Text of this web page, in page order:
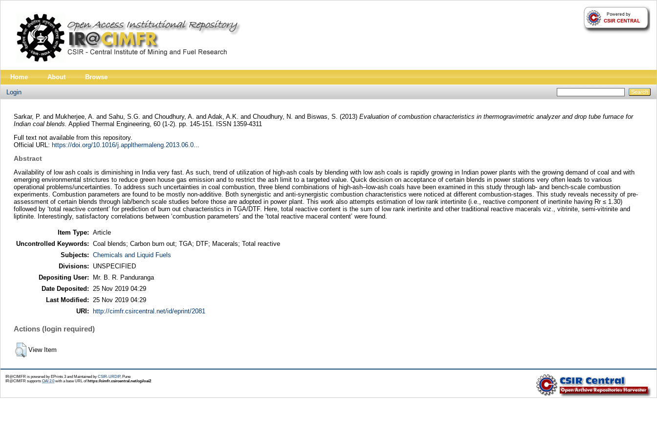
Home About Browse
Login
Sarkar, P. and Mukherjee, A. and Sahu, S.G. and Choudhury, A. and Adak, A.K. and Choudhury, N. and Biswas, S. (2013) Evaluation of combustion characteristics in thermogravimetric analyzer and drop tube furnace for
Indian coal blends. Applied Thermal Engineering, 60 (1-2). pp. 145-151. ISSN 1359-4311
Full text not available from this repository.
Official URL: https://doi.org/10.1016/j.applthermaleng.2013.06.0...
Abstract
Availability of low ash coals is diminishing in India very fast. As such, trend of utilization of high-ash coals by blending with low ash coals is rapidly growing in Indian power plants with the growing demand of coal and with
emerging environmental strictures to reduce green house gas emission and to restrict the ash limit to a targeted value. Quick decision on acceptance of certain blends in power stations very often leads to various
operational problems/uncertainties. To address such uncertainties in coal combustion, three blend combinations of high-ash–low-ash coals have been examined in this study through lab- and bench-scale combustion
experiments. Combustion parameters are found to be mostly non-additive. Both synergistic and anti-synergistic combustion characteristics were noticed at different combustion-stages. This study reveals necessity of pre-
assessment of certain blends through lab/bench scale studies before those are adopted in power plant. This work also attempts estimation of low rank intertinite (i.e., reactive component of inertinite having Rr ≤ 1.30)
followed by ‘total reactive content’ for prediction of burn out characteristics in TGA/DTF. Here, total reactive content is the sum of low rank inertinite and other traditional reactive macerals viz., vitrinite, semi-vitrinite and
liptinite. Interestingly, satisfactory correlations between ‘combustion parameters’ and the ‘total reactive maceral content’ were found.
Item Type: Article
Uncontrolled Keywords: Coal blends; Carbon burn out; TGA; DTF; Macerals; Total reactive
Subjects: Chemicals and Liquid Fuels
Divisions:
UNSPECIFIED
Depositing User:
Mr. B. R. Panduranga
Date Deposited:
25 Nov 2019 04:29
Last Modified:
25 Nov 2019 04:29
URI:
http://cimfr.csircentral.net/id/eprint/2081
Actions (login required)
View Item
IR@CIMFR is powered by EPrints 3 and Maintained by CSIR-URDIP, Pune
IR@CIMFR supports OAI 2.0with a base URL of https://cimfr.csircentral.net/cgi/oai2